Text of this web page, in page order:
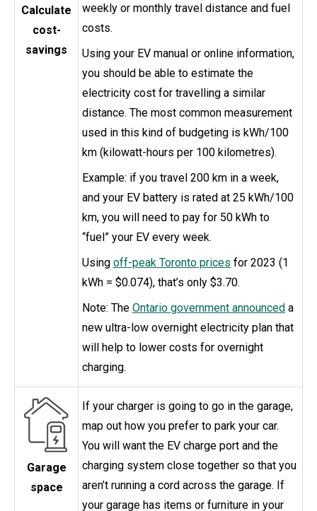
Calculate
cost-
savings
weekly or monthly travel distance and fuel
costs.
Using your EV manual or online information,
you should be able to estimate the
electricity cost for travelling a similar
distance. The most common measurement
used in this kind of budgeting is kWh/100
km (kilowatt-hours per 100 kilometres).
Example: if you travel 200 km in a week,
and your EV battery is rated at 25 kWh/100
km, you will need to pay for 50 kWh to
“fuel” your EV every week.
Using off-peak Toronto prices for 2023 (1
kWh = $0.074), that’s only $3.70.
Note: The Ontario government announced a
new ultra-low overnight electricity plan that
will help to lower costs for overnight
charging.
Garage
space
If your charger is going to go in the garage,
map out how you prefer to park your car.
You will want the EV charge port and the
charging system close together so that you
aren’t running a cord across the garage. If
your garage has items or furniture in your